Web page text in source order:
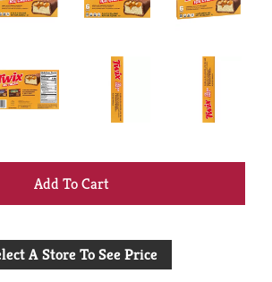
+
to
A Store To See Price